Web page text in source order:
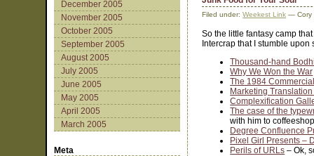
December 2005
November 2005
October 2005
September 2005
August 2005
July 2005
June 2005
May 2005
April 2005
March 2005
Meta
Filed under:Weekest Link — Cory
So the little fantasy camp
Intercrap that I stumble
Thousand-hand
Why We Won the War
The 1984
Marketing
Complexification
The case of the
with him to
Degree Confluence
Pixel Girl Presents –
Perils of URLs – Ok,